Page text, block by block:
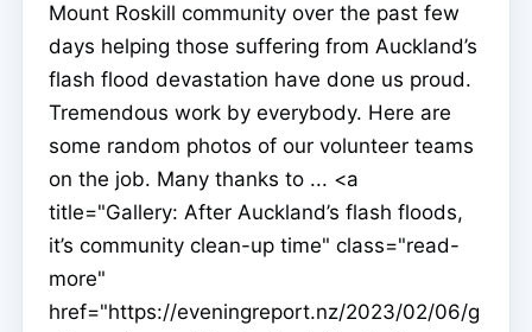
Mount Roskill community over the past few
days helping those suffering from Auckland’s
flash flood devastation have done us proud.
Tremendous work by everybody. Here are
some random photos of our volunteer teams
on the job. Many thanks to ... <a
title="Gallery: After Auckland’s flash floods,
it’s community clean-up time" class="read-
more"
href="https://eveningreport.nz/2023/02/06/g